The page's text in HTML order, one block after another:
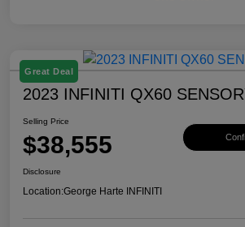
Great Deal
2023 INFINITI QX60
Selling Price
$38,555
Disclosure
Location:George Harte INFINITI